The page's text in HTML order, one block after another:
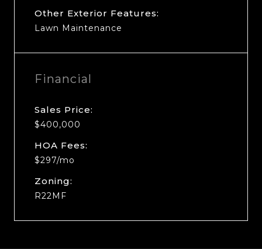
Other Exterior Features:
Lawn Maintenance
Financial
Sales Price:
$400,000
HOA Fees:
$297/mo
Zoning:
R22MF